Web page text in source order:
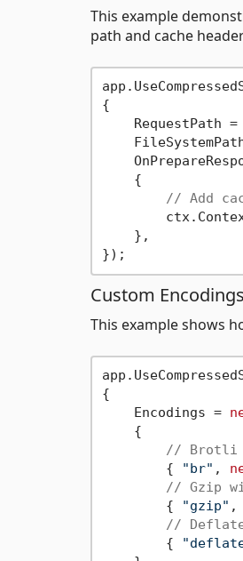
This example
path and cache
{
    RequestPath =
    {
// Add
    },
Custom Encodings
This example shows
{
    Encodings =
    {
// Brotli
        {
"br" ,
// Gzip
        {
"gzip" ,
//
        {